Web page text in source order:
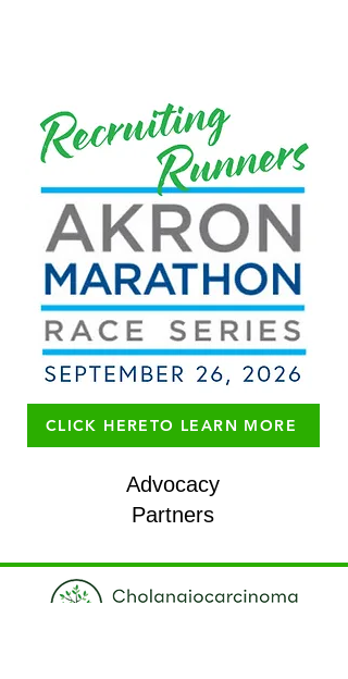
CLICK HERETO LEARN MORE
Advocacy
Partners